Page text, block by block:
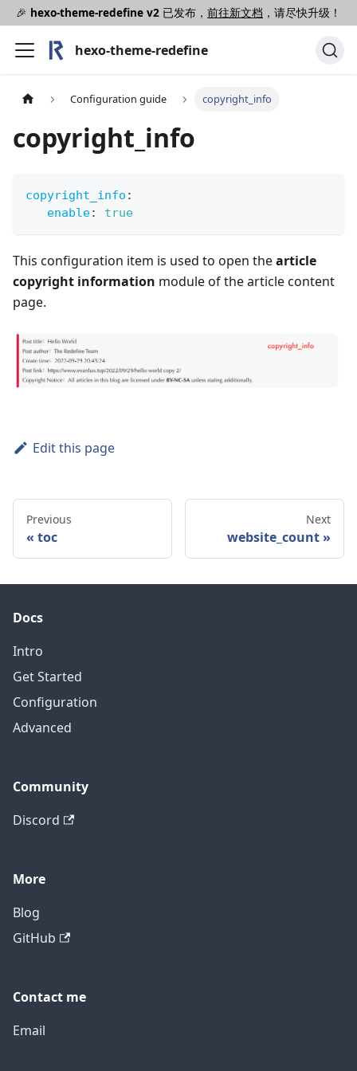
🎉 hexo-theme-redefine v2 已发布， 前往新文档 ，请尽快升级！
hexo-theme-redefine
Configuration guide copyright_info
copyright_info
copyright_info :
enable: true
This configuration item is used to open thearticle
copyright information module of the article content
page.
Edit this page
Previous
toc
Next
website_count
Docs
Intro
Get Started
Configuration
Advanced
Community
Discord
More
Blog
GitHub
Contact me
Email